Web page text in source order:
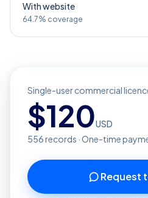
With website
64.7% coverage
Single-user commercial
$120USD
556records · One-time
Request